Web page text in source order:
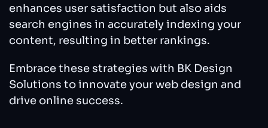
enhances user satisfaction but also aids
search engines in accurately indexing your
content, resulting in better rankings.
Embrace these strategies with BK Design
Solutions to innovate your web design and
drive online success.